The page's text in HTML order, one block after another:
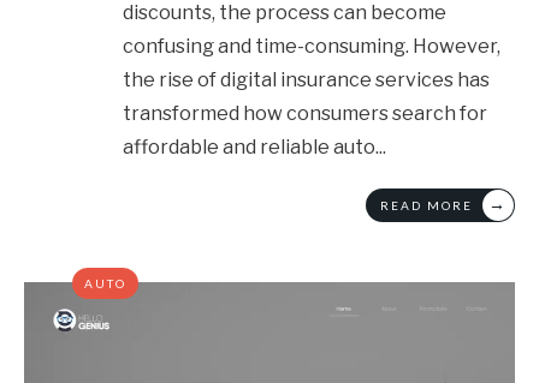
discounts, the process can become
confusing and time-consuming. However,
the rise of digital insurance services has
transformed how consumers search for
affordable and reliable auto...
READ MORE →
AUTO